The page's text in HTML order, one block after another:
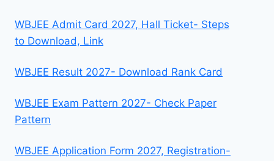
WBJEE Admit Card 2027, Hall Ticket- Steps
to Download, Link
WBJEE Result 2027- Download Rank Card
WBJEE Exam Pattern 2027- Check Paper
Pattern
WBJEE Application Form 2027, Registration-